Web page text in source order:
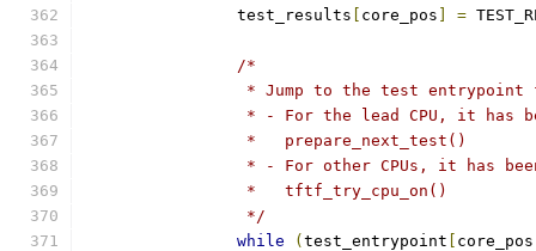
		test_results
core_pos =
/*
* Jump to the test entrypoint
* - For the lead CPU, it has
		 *   prepare_next_test()
* - For other CPUs, it has
		 *   tftf_try_cpu_on()
		 */
while
( test_entrypoint core_pos